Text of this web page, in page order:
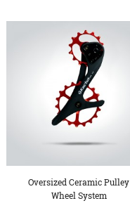
Oversized Ceramic Pulley
Wheel System